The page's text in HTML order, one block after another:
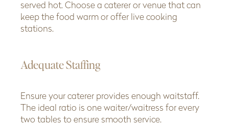
served hot. Choose a caterer or venue that can
keep the food warm or offer live cooking
stations.
Adequate Staffing
Ensure your caterer provides enough waitstaff.
The ideal ratio is one waiter/waitress for every
two tables to ensure smooth service.